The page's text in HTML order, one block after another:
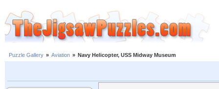
Puzzle Gallery » Aviation » Navy Helicopter, USS Midway Museum